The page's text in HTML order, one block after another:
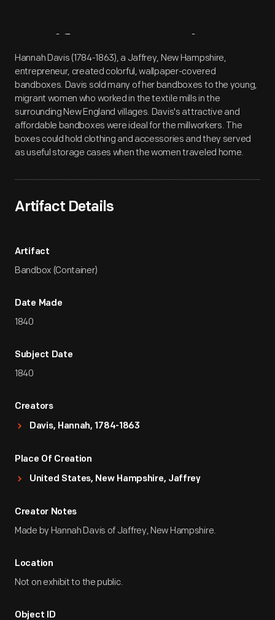
Artifact Overview
Hannah Davis (1784-1863), a Jaffrey, New Hampshire,
entrepreneur, created colorful, wallpaper-covered
bandboxes. Davis sold many of her bandboxes to the young,
migrant women who worked in the textile mills in the
surrounding New England villages. Davis's attractive and
affordable bandboxes were ideal for the millworkers. The
boxes could hold clothing and accessories and they served
as useful storage cases when the women traveled home.
Artifact Details
Artifact
Bandbox (Container)
Date Made
1840
Subject Date
1840
Creators
Davis, Hannah, 1784-1863
Place Of Creation
United States, New Hampshire, Jaffrey
Creator Notes
Made by Hannah Davis of Jaffrey, New Hampshire.
Location
Not on exhibit to the public.
Object ID